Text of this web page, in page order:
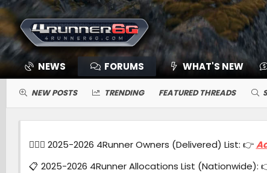
NEWS FORUMS WHAT'S NEW
NEW POSTS TRENDING FEATURED THREADS
🙋🏻‍♂️ 2025-2026 4Runner Owners (Delivered) List: 👉
📋 2025-2026 4Runner Allocations List (Nationwide):